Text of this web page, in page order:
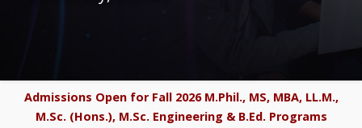
Admissions Open for Fall 2026 M.Phil., MS, MBA, LL.M.,
M.Sc. (Hons.), M.Sc. Engineering & B.Ed. Programs